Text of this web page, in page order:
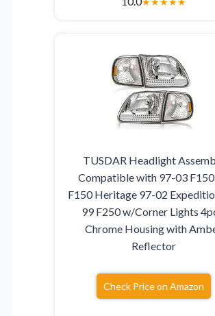
TUSDAR Headlight
Compatible with 97-03
F150 Heritage 97-02
99 F250 w/Corner Lights
Chrome Housing with
Reflector
Check Price on Amazon